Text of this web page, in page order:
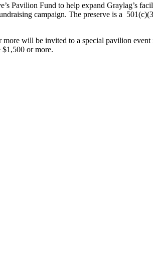
Pavilion Fund to help expand Graylag’s
campaign. The preserve is a
will be invited to a special pavilion
$1,500 or more.